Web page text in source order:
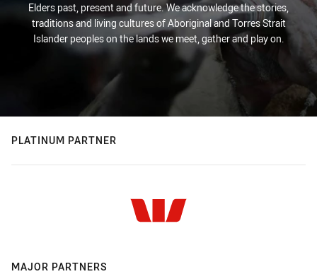
Elders past, present and future. We acknowledge the stories,
traditions and living cultures of Aboriginal and Torres Strait
Islander peoples on the lands we meet, gather and play on.
PLATINUM PARTNER
MAJOR PARTNERS